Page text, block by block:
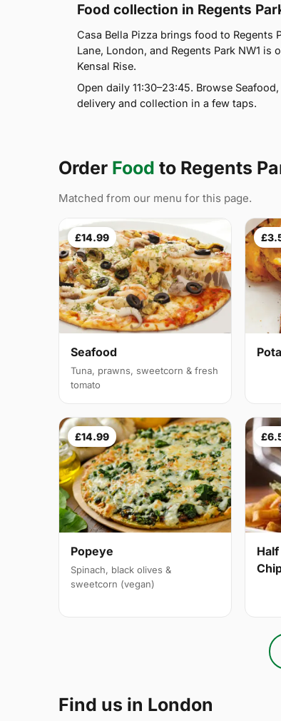
Food collection in Regents
Casa Bella Pizza brings food to Regents
Lane, London, and Regents Park NW1
Kensal Rise.
Open daily 11:30–23:45. Browse
delivery and collection in a few taps.
Order Food to Regents
Matched from our menu for this page.
£14.99
Seafood
Tuna, prawns, sweetcorn & fresh
tomato
£14.99
Popeye
Spinach, black olives &
sweetcorn (vegan)
Find us in London